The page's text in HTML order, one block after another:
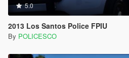
5.0
2013 Los Santos Police FPIU
By POLICESCO